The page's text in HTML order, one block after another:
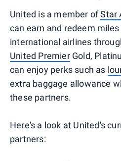
United is a member ofStar
can earn and redeem
international airlines
United PremierGold,
can enjoy perks such as
extra baggage allowance
these partners.
Here's a look at United's
partners: